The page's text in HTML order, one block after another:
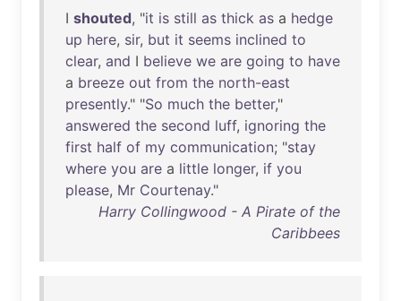
I shouted, "it is still as thick as a hedge
up here, sir, but it seems inclined to
clear, and I believe we are going to have
a breeze out from the north-east
presently." "So much the better,"
answered the second luff, ignoring the
first half of my communication; "stay
where you are a little longer, if you
please, Mr Courtenay."
Harry Collingwood - A Pirate of the
Caribbees